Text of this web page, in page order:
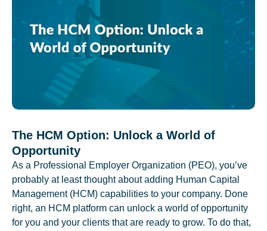
The HCM Option: Unlock a World of
Opportunity
As a Professional Employer Organization (PEO), you’ve
probably at least thought about adding Human Capital
Management (HCM) capabilities to your company. Done
right, an HCM platform can unlock a world of opportunity
for you and your clients that are ready to grow. To do that,